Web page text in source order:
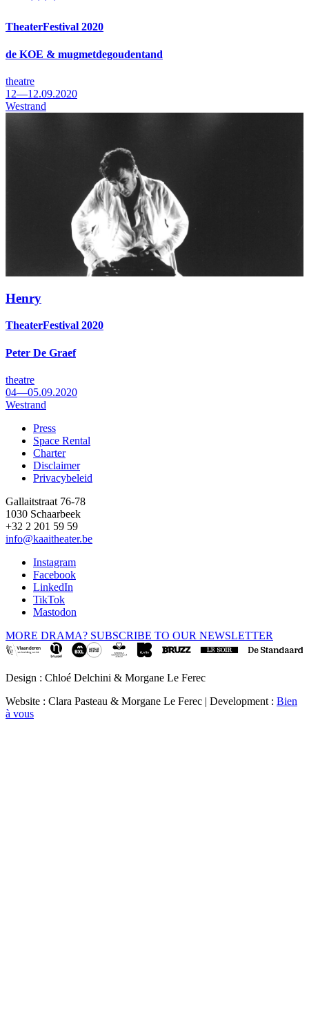
TheaterFestival 2020
de KOE & mugmetdegoudentand
theatre
12—12.09.2020
Westrand
Henry
TheaterFestival 2020
Peter De Graef
theatre
04—05.09.2020
Westrand
Footer
Press
Space Rental
Charter
Disclaimer
Privacybeleid
Gallaitstraat 76-78
1030 Schaarbeek
+32 2 201 59 59
info@kaaitheater.be
Instagram
Facebook
LinkedIn
TikTok
Mastodon
MORE DRAMA? SUBSCRIBE TO OUR NEWSLETTER
Design : Chloé Delchini & Morgane Le Ferec
Website : Clara Pasteau & Morgane Le Ferec | Development : Bien
à vous